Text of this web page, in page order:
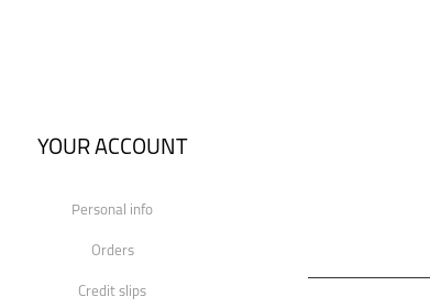
YOUR ACCOUNT
Personal info
Orders
Credit slips